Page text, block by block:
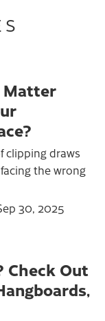
Matter
clipping draws
the wrong
30, 2025
Check Out